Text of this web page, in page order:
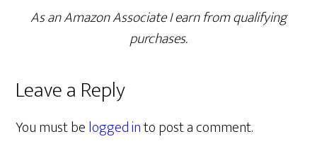
As an Amazon Associate I earn from qualifying
purchases.
Leave a Reply
You must belogged into post a comment.